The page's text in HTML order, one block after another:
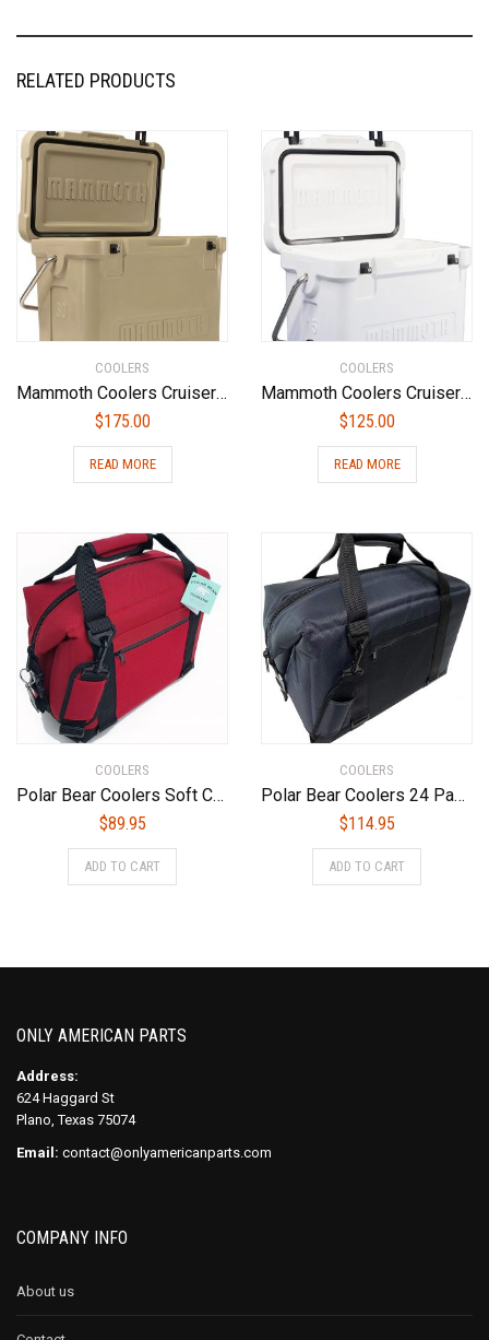
RELATED PRODUCTS
COOLERS
Mammoth Coolers Cruiser MC30T Cooler, Tan
$175.00
READ MORE
COOLERS
Mammoth Coolers Cruiser MC15W Cooler, White
$125.00
READ MORE
COOLERS
Polar Bear Coolers Soft Cooler
$89.95
ADD TO CART
COOLERS
Polar Bear Coolers 24 Pack Original Soft Cooler Navy
$114.95
ADD TO CART
ONLY AMERICAN PARTS
Address:
624 Haggard St
Plano, Texas 75074
Email: contact@onlyamericanparts.com
COMPANY INFO
About us